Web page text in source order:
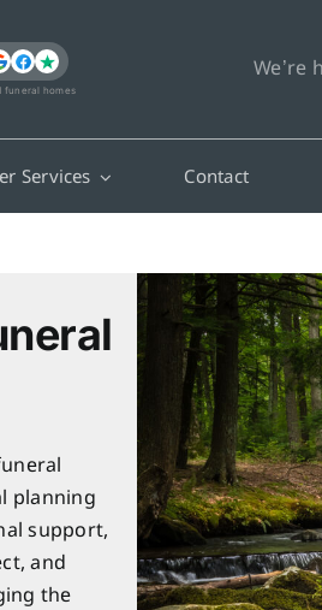
funeral homes
We’re
Services Contact
planning
support,
and
the